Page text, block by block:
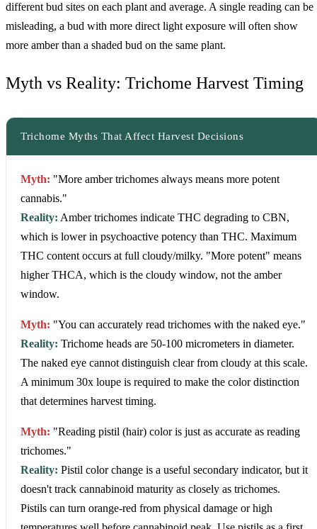
different bud sites on each plant and average. A single reading can be
misleading, a bud with more direct light exposure will often show
more amber than a shaded bud on the same plant.
Myth vs Reality: Trichome Harvest Timing
Trichome Myths That Affect Harvest Decisions
Myth: "More amber trichomes always means more potent
cannabis."
Reality: Amber trichomes indicate THC degrading to CBN,
which is lower in psychoactive potency than THC. Maximum
THC content occurs at full cloudy/milky. "More potent" means
higher THCA, which is the cloudy window, not the amber
window.
Myth: "You can accurately read trichomes with the naked eye."
Reality: Trichome heads are 50-100 micrometers in diameter.
The naked eye cannot distinguish clear from cloudy at this scale.
A minimum 30x loupe is required to make the color distinction
that determines harvest timing.
Myth: "Reading pistil (hair) color is just as accurate as reading
trichomes."
Reality: Pistil color change is a useful secondary indicator, but it
doesn't track cannabinoid maturity as closely as trichomes.
Pistils can turn orange-red from physical damage or high